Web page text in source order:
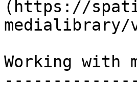
(https://
medialibrary/
Working with